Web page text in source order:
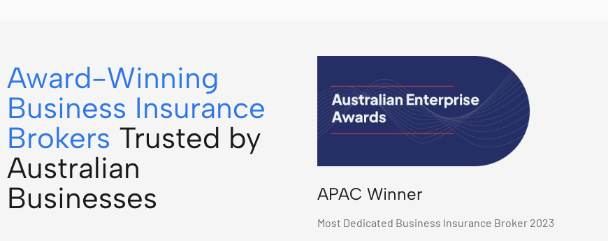
Award-Winning
Business Insurance
Brokers Trusted by
Australian
Businesses
APAC Winner
Most Dedicated Business Insurance Broker 2023